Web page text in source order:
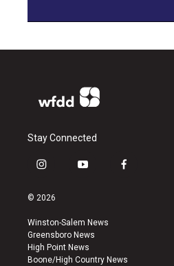
Stay Connected
i
s
a
g
r
a
y
u
b
e
f
k
© 2026
Winston-Salem News
Greensboro News
High Point News
Boone/High Country News